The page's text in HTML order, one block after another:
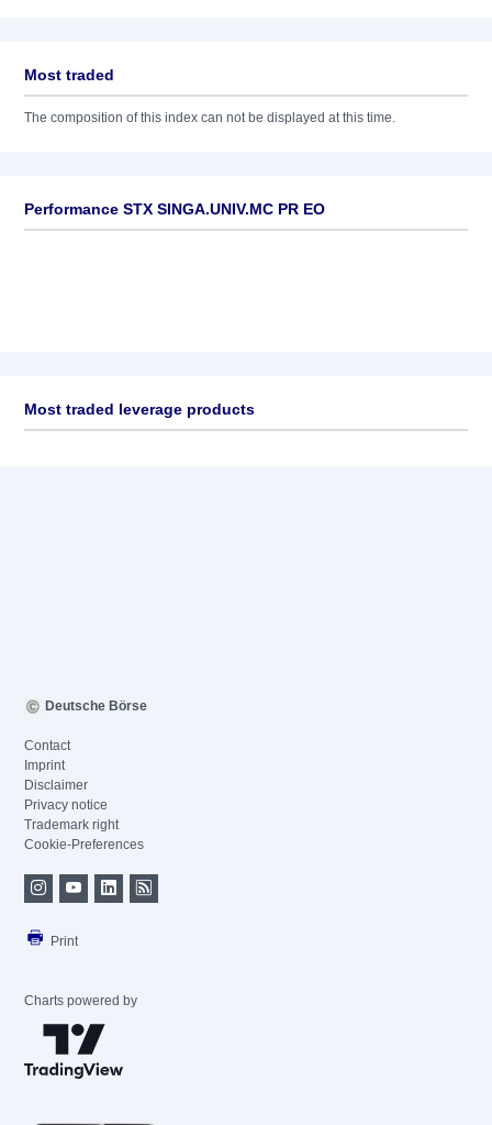
Most traded
The composition of this index can not be displayed at this time.
Performance STX SINGA.UNIV.MC PR EO
Most traded leverage products
Deutsche Börse
Contact
Imprint
Disclaimer
Privacy notice
Trademark right
Cookie-Preferences
Print
Charts powered by